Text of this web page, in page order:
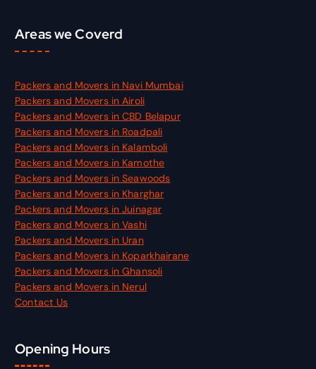
Areas we Coverd
Packers and Movers in Navi Mumbai
Packers and Movers in Airoli
Packers and Movers in CBD Belapur
Packers and Movers in Roadpali
Packers and Movers in Kalamboli
Packers and Movers in Kamothe
Packers and Movers in Seawoods
Packers and Movers in Kharghar
Packers and Movers in Juinagar
Packers and Movers in Vashi
Packers and Movers in Uran
Packers and Movers in Koparkhairane
Packers and Movers in Ghansoli
Packers and Movers in Nerul
Contact Us
Opening Hours